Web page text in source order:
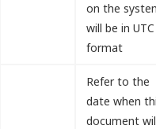
on the
will be in UTC
format
Refer to the
date when
document